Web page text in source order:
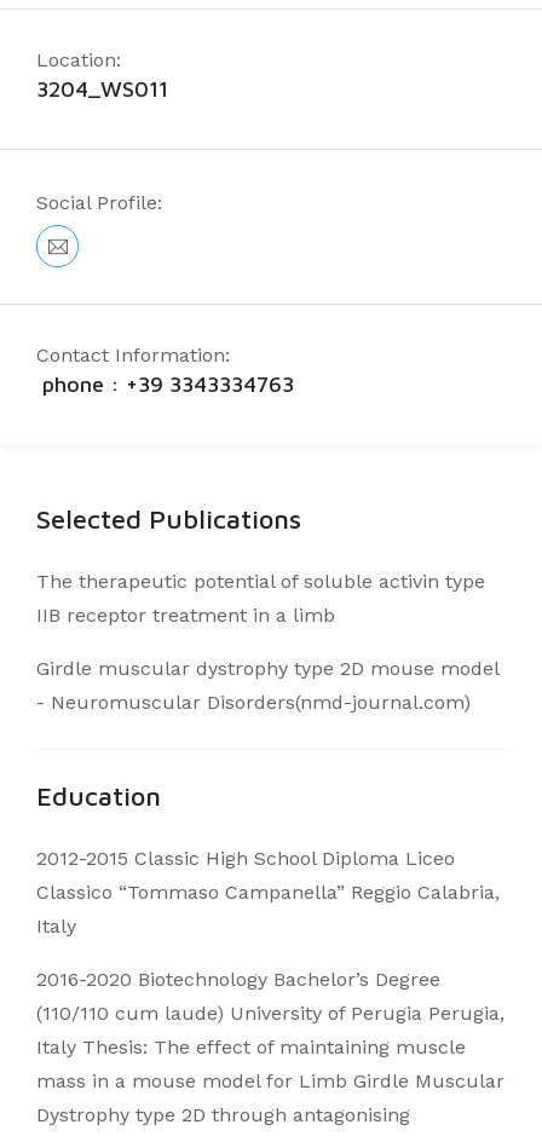
Location:
3204_WS011
Social Profile:
Contact Information:
phone : +39 3343334763
Selected Publications
The therapeutic potential of soluble activin type
IIB receptor treatment in a limb
Girdle muscular dystrophy type 2D mouse model
- Neuromuscular Disorders(nmd-journal.com)
Education
2012-2015 Classic High School Diploma Liceo
Classico “Tommaso Campanella” Reggio Calabria,
Italy
2016-2020 Biotechnology Bachelor’s Degree
(110/110 cum laude) University of Perugia Perugia,
Italy Thesis: The effect of maintaining muscle
mass in a mouse model for Limb Girdle Muscular
Dystrophy type 2D through antagonising